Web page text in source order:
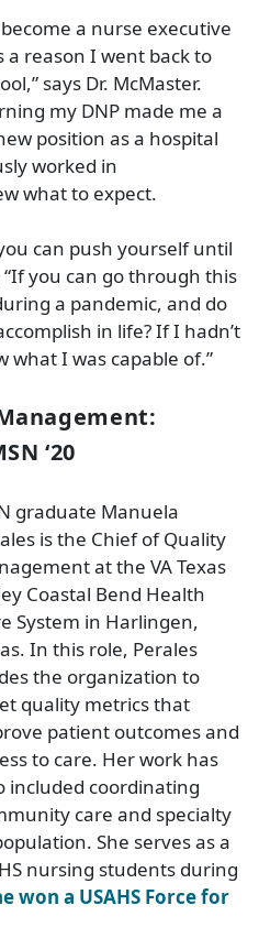
become a nurse executive
a reason I went back to
says Dr. McMaster.
my DNP made me a
position as a hospital
worked in
what to expect.
can push yourself until
you can go through this
a pandemic, and do
in life? If I hadn’t
what I was capable of.”
‘20
graduate Manuela
is the Chief of Quality
at the VA Texas
Coastal Bend Health
System in Harlingen,
In this role, Perales
the organization to
quality metrics that
patient outcomes and
to care. Her work has
included coordinating
care and specialty
She serves as a
nursing students during
won a USAHS Force for